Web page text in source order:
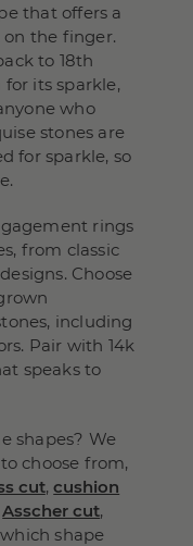
that offers a
the finger.
to 18th
its sparkle,
who
stones are
for sparkle, so
rings
from classic
Choose
including
Pair with 14k
speaks to
shapes? We
choose from,
cut,cushion
Asscher cut,
shape